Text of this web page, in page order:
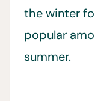
the winter
popular
summer.